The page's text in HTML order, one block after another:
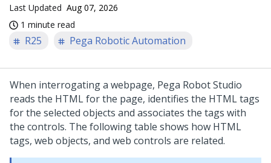
Last Updated Aug 07, 2026
1 minute read
R25 Pega Robotic Automation
When interrogating a webpage, Pega Robot Studio
reads the HTML for the page, identifies the HTML tags
for the selected objects and associates the tags with
the controls. The following table shows how HTML
tags, web objects, and web controls are related.